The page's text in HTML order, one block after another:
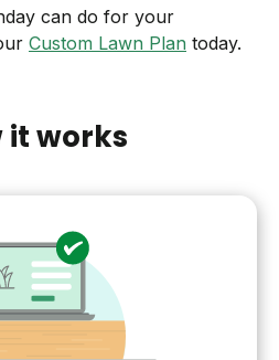
can do for your
Custom Lawn Plan today.
it works